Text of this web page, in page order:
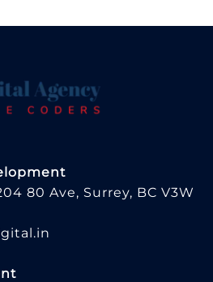
80 Ave, Surrey, BC V3W